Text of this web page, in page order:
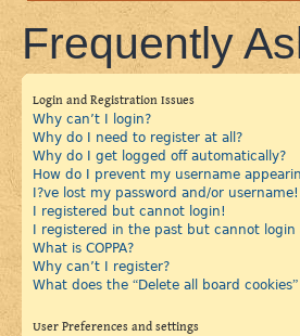
Frequently
Login and Registration Issues
Why can’t I login?
Why do I need to register at all?
Why do I get logged off automatically?
How do I prevent my username
I?ve lost my password and/or username!
I registered but cannot login!
I registered in the past but cannot login
What is COPPA?
Why can’t I register?
What does the “Delete all board
User Preferences and settings